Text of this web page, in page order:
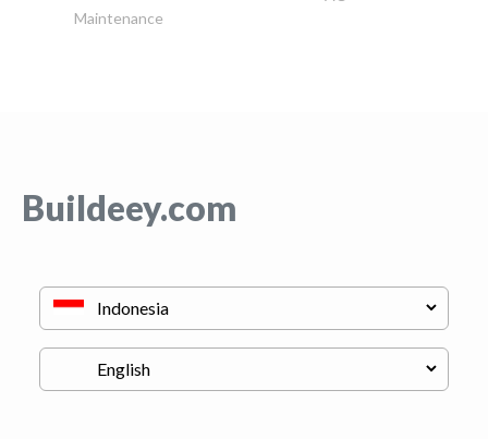
Maintenance
Buildeey.com